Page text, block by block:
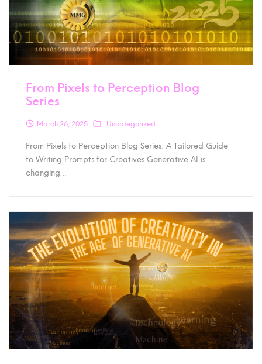
From Pixels to Perception Blog
Series
March 26, 2025 Uncategorized
From Pixels to Perception Blog Series: A Tailored Guide
to Writing Prompts for Creatives Generative AI is
changing…